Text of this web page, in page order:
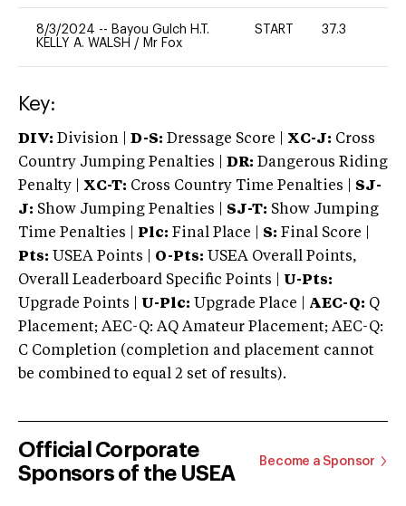
8/3/2024 -- Bayou Gulch H.T.
KELLY A. WALSH / Mr Fox
START 37.3
Key:
DIV: Division | D-S: Dressage Score | XC-J: Cross
Country Jumping Penalties |
DR: Dangerous Riding
Penalty | XC-T: Cross Country Time Penalties | SJ-
J: Show Jumping Penalties | SJ-T: Show Jumping
Time Penalties |
Plc: Final Place | S: Final Score |
Pts: USEA Points | O-Pts: USEA Overall Points,
Overall Leaderboard Specific Points | U-Pts:
Upgrade Points | U-Plc: Upgrade Place | AEC-Q: Q
Placement; AEC-Q: AQ Amateur Placement; AEC-Q:
C Completion (completion and placement cannot
be combined to equal 2 set of results).
Official Corporate
Sponsors of the USEA
Become a Sponsor